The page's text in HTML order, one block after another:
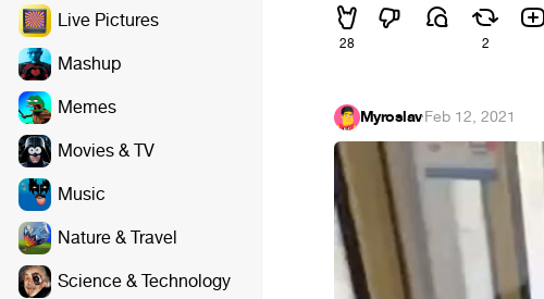
Live Pictures
Mashup
Memes
Movies & TV
Music
Nature & Travel
Science & Technology
28 2
Myroslav·Feb 12, 2021